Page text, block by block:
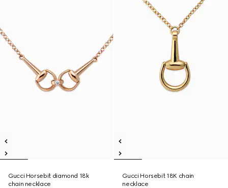
Gucci Horsebit diamond 18k
chain necklace
Gucci Horsebit 18K chain
necklace